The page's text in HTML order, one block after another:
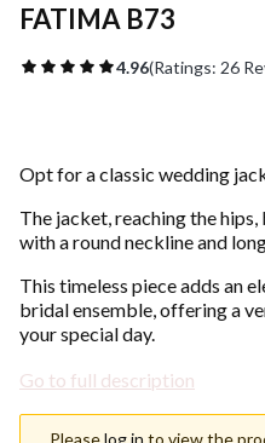
FATIMA B73
4.96(Ratings: 26
Opt for a classic wedding
The jacket, reaching the
with a round neckline and
This timeless piece adds an
bridal ensemble, offering a
your special day.
Go to full description
Pleaselog in to view the